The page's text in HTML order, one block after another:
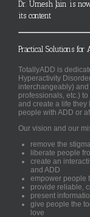
Dr. Umesh Jain is
its content
Practical Solutions for
TotallyADD is
Hyperactivity
interchangeably)
professionals, etc.)
and create a life
people with ADD or
Our vision and our
remove the
liberate people
create an
and ADD
empower people
provide reliable,
present
give people the
love